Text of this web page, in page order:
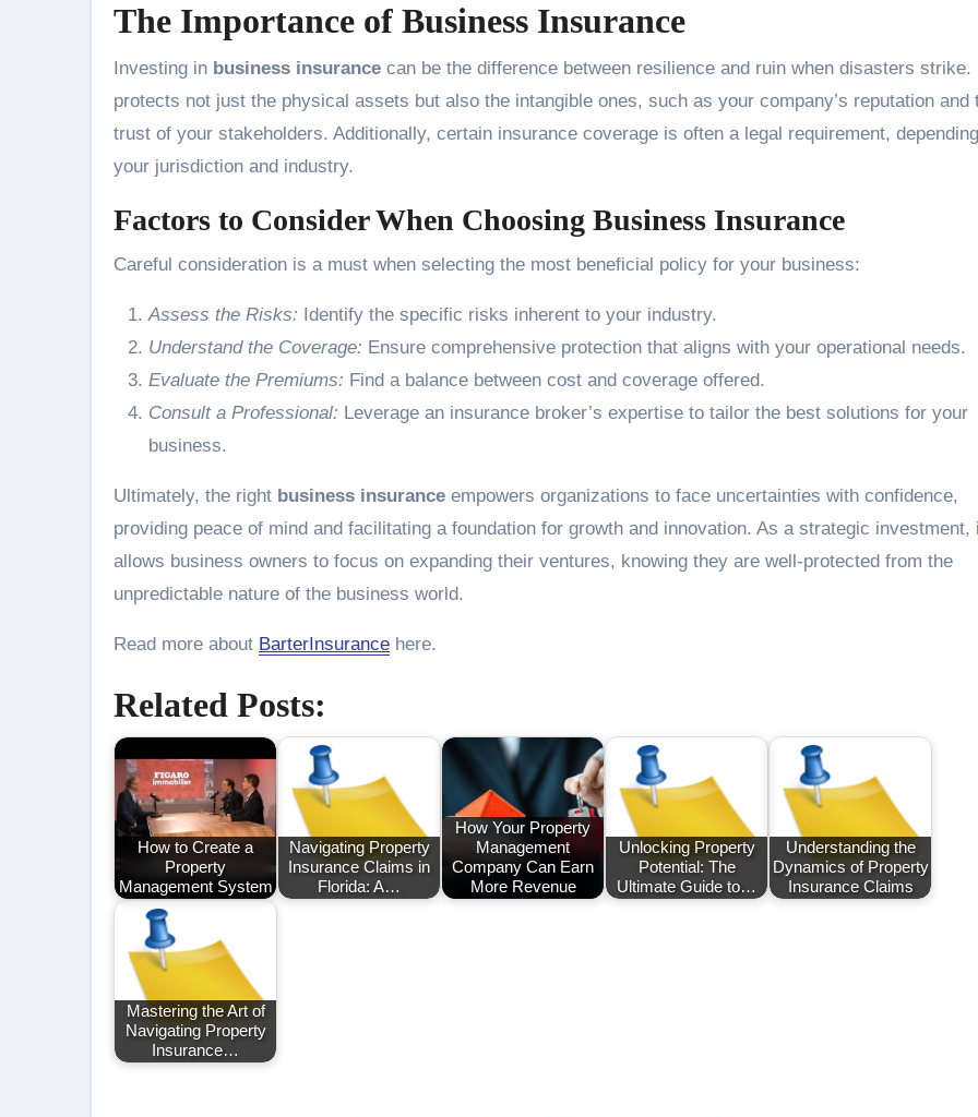
The Importance of Business Insurance
Investing in business insurance can be the difference between resilience and ruin when disasters strike.
protects not just the physical assets but also the intangible ones, such as your company’s reputation and
trust of your stakeholders. Additionally, certain insurance coverage is often a legal requirement,
your jurisdiction and industry.
Factors to Consider When Choosing Business Insurance
Careful consideration is a must when selecting the most beneficial policy for your business:
Assess the Risks: Identify the specific risks inherent to your industry.
Understand the Coverage: Ensure comprehensive protection that aligns with your operational needs.
Evaluate the Premiums: Find a balance between cost and coverage offered.
Consult a Professional: Leverage an insurance broker’s expertise to tailor the best solutions for your
business.
Ultimately, the right business insurance empowers organizations to face uncertainties with confidence,
providing peace of mind and facilitating a foundation for growth and innovation. As a strategic investment,
allows business owners to focus on expanding their ventures, knowing they are well-protected from the
unpredictable nature of the business world.
Read more about BarterInsurance here.
Related Posts:
How to Create a
Property
Management System
Navigating Property
Insurance Claims in
Florida: A…
How Your Property
Management
Company Can Earn
More Revenue
Unlocking Property
Potential: The
Ultimate Guide to…
Understanding the
Dynamics of Property
Insurance Claims
Mastering the Art of
Navigating Property
Insurance…